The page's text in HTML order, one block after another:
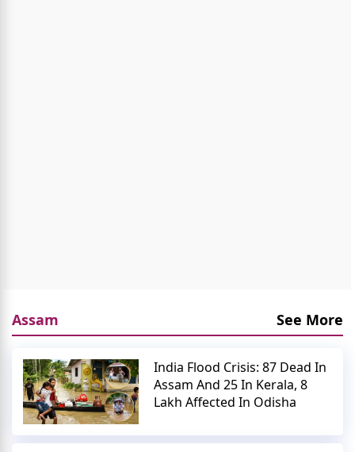
Assam See More
India Flood Crisis: 87 Dead In
Assam And 25 In Kerala, 8
Lakh Affected In Odisha